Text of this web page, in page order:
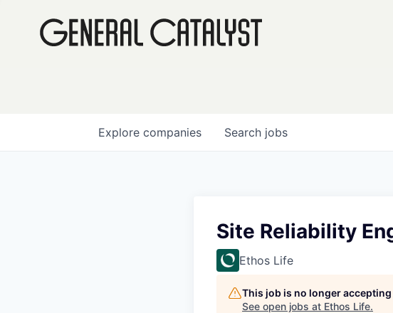
Search jobs
Explore companies
Site Reliability
Ethos Life
This job is no longer
See open jobs at Ethos Life.